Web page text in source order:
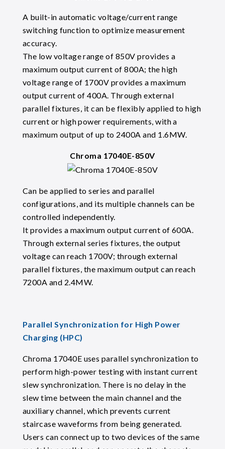
A built-in automatic voltage/current range
switching function to optimize measurement
accuracy.
The low voltage range of 850V provides a
maximum output current of 800A; the high
voltage range of 1700V provides a maximum
output current of 400A. Through external
parallel fixtures, it can be flexibly applied to high
current or high power requirements, with a
maximum output of up to 2400A and 1.6MW.
Chroma 17040E-850V
Can be applied to series and parallel
configurations, and its multiple channels can be
controlled independently.
It provides a maximum output current of 600A.
Through external series fixtures, the output
voltage can reach 1700V; through external
parallel fixtures, the maximum output can reach
7200A and 2.4MW.
Parallel Synchronization for High Power
Charging (HPC)
Chroma 17040E uses parallel synchronization to
perform high-power testing with instant current
slew synchronization. There is no delay in the
slew time between the main channel and the
auxiliary channel, which prevents current
staircase waveforms from being generated.
Users can connect up to two devices of the same